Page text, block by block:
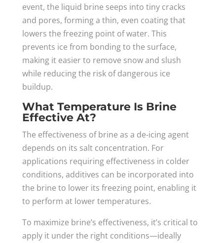
event, the liquid brine seeps into tiny cracks
and pores, forming a thin, even coating that
lowers the freezing point of water. This
prevents ice from bonding to the surface,
making it easier to remove snow and slush
while reducing the risk of dangerous ice
buildup.
What Temperature Is Brine
Effective At?
The effectiveness of brine as a de-icing agent
depends on its salt concentration. For
applications requiring effectiveness in colder
conditions, additives can be incorporated into
the brine to lower its freezing point, enabling it
to perform at lower temperatures.
To maximize brine’s effectiveness, it’s critical to
apply it under the right conditions—ideally